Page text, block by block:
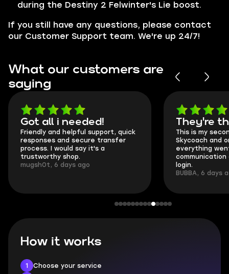
during the Destiny 2 Felwinter's Lie boost.
If you still have any questions, please contact
our Customer Support team. We're up 24/7!
What our customers are
saying
Got all i needed!
Friendly and helpful support, quick
responses and secure transfer
process. I would say it's a
trustworthy shop.
mugsh0t, 6 days ago
They're
This is my
Skycoach and
everything
communication
login.
BUBBA, 6 days
How it works
1
Choose your service